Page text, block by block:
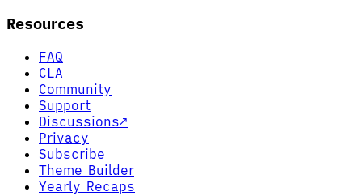
Resources
FAQ
CLA
Community
Support
Discussions↗
Privacy
Subscribe
Theme Builder
Yearly Recaps